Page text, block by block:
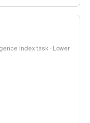
Index task · Lower